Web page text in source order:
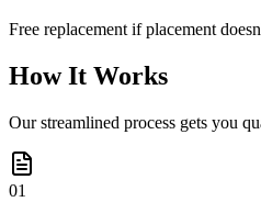
Free replacement if placement
How It Works
Our streamlined process gets you
01